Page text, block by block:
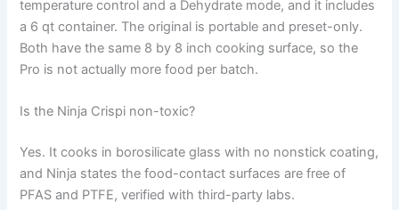
temperature control and a Dehydrate mode, and it includes
a 6 qt container. The original is portable and preset-only.
Both have the same 8 by 8 inch cooking surface, so the
Pro is not actually more food per batch.
Is the Ninja Crispi non-toxic?
Yes. It cooks in borosilicate glass with no nonstick coating,
and Ninja states the food-contact surfaces are free of
PFAS and PTFE, verified with third-party labs.